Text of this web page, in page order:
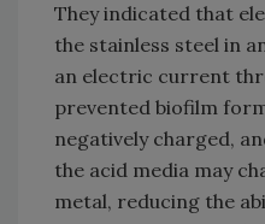
They indicated that
the stainless steel in
an electric current
prevented biofilm
negatively charged,
the acid media may
metal, reducing the